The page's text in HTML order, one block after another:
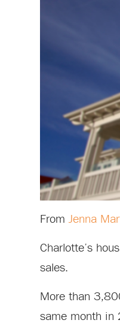
From Jenna
Charlotte’s
sales.
More than
same month in